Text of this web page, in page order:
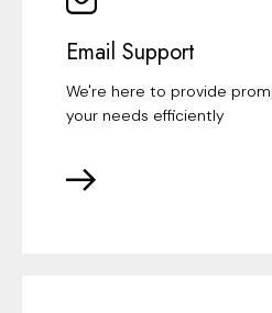
Email Support
We're here to provide
your needs efficiently